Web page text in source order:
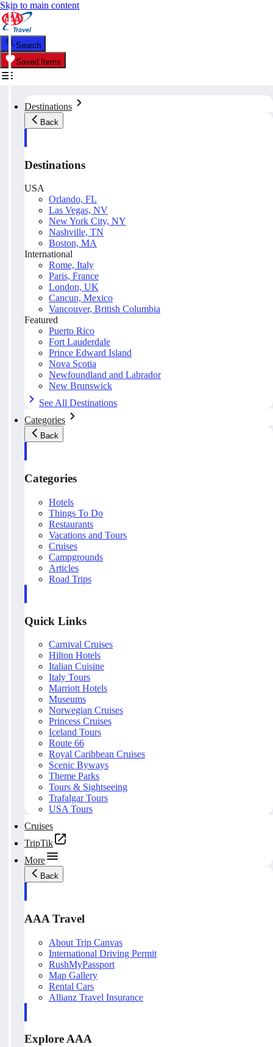
Skip to main content
Search
Saved Items
Destinations
Back
Destinations
USA
Orlando, FL
Las Vegas, NV
New York City, NY
Nashville, TN
Boston, MA
International
Rome, Italy
Paris, France
London, UK
Cancun, Mexico
Vancouver, British Columbia
Featured
Puerto Rico
Fort Lauderdale
Prince Edward Island
Nova Scotia
Newfoundland and Labrador
New Brunswick
See All Destinations
Categories
Back
Categories
Hotels
Things To Do
Restaurants
Vacations and Tours
Cruises
Campgrounds
Articles
Road Trips
Quick Links
Carnival Cruises
Hilton Hotels
Italian Cuisine
Italy Tours
Marriott Hotels
Museums
Norwegian Cruises
Princess Cruises
Iceland Tours
Route 66
Royal Caribbean Cruises
Scenic Byways
Theme Parks
Tours & Sightseeing
Trafalgar Tours
USA Tours
Cruises
TripTik
More
Back
AAA Travel
About Trip Canvas
International Driving Permit
RushMyPassport
Map Gallery
Rental Cars
Allianz Travel Insurance
Explore AAA